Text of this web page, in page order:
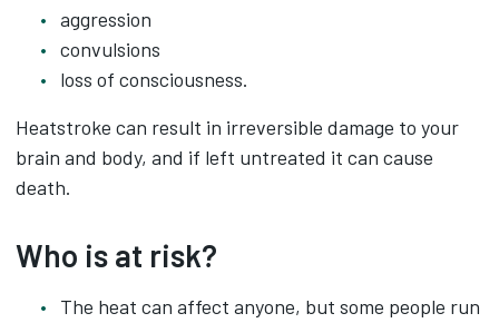
aggression
convulsions
loss of consciousness.
Heatstroke can result in irreversible damage to your
brain and body, and if left untreated it can cause
death.
Who is at risk?
The heat can affect anyone, but some people run